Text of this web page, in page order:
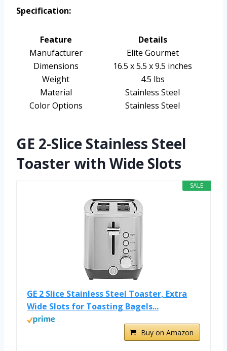
Specification:
Feature
Details
Manufacturer
Elite Gourmet
Dimensions
16.5 x 5.5 x 9.5 inches
Weight
4.5 lbs
Material
Stainless Steel
Color Options
Stainless Steel
GE 2-Slice Stainless Steel
Toaster with Wide Slots
SALE
GE 2 Slice Stainless Steel Toaster, Extra
Wide Slots for Toasting Bagels...
Buy on Amazon